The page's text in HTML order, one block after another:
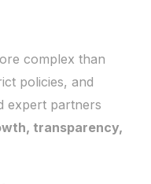
complex than
policies, and
expert partners
transparency,